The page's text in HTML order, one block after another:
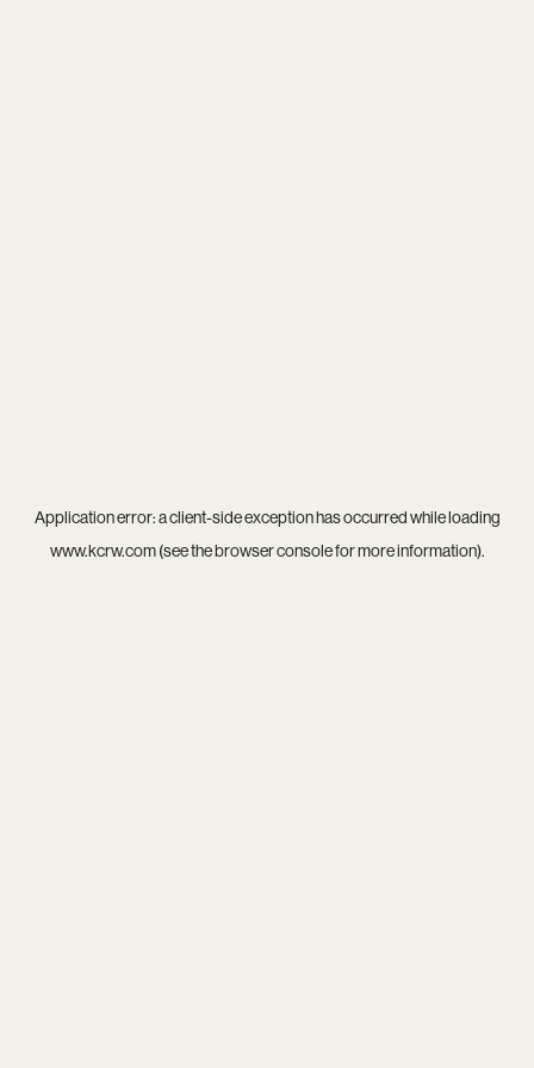
Application error: aclient-side exception has occurred while loading
www.kcrw.com(see thebrowser consolefor more information).